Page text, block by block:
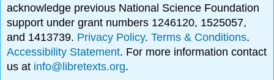
acknowledge previous National Science Foundation
support under grant numbers 1246120, 1525057,
and 1413739. Privacy Policy.Terms & Conditions.
Accessibility Statement. For more information contact
us at info@libretexts.org.